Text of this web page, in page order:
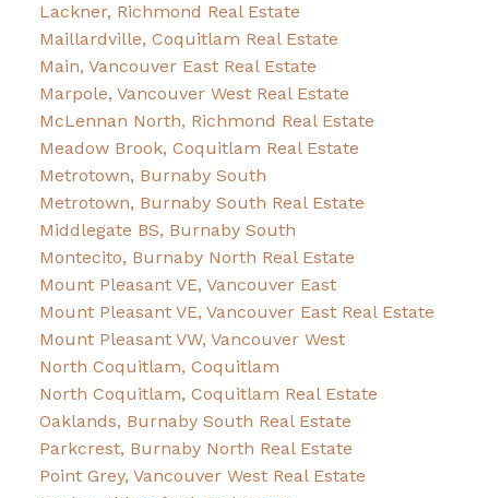
Lackner, Richmond Real Estate
Maillardville, Coquitlam Real Estate
Main, Vancouver East Real Estate
Marpole, Vancouver West Real Estate
McLennan North, Richmond Real Estate
Meadow Brook, Coquitlam Real Estate
Metrotown, Burnaby South
Metrotown, Burnaby South Real Estate
Middlegate BS, Burnaby South
Montecito, Burnaby North Real Estate
Mount Pleasant VE, Vancouver East
Mount Pleasant VE, Vancouver East Real Estate
Mount Pleasant VW, Vancouver West
North Coquitlam, Coquitlam
North Coquitlam, Coquitlam Real Estate
Oaklands, Burnaby South Real Estate
Parkcrest, Burnaby North Real Estate
Point Grey, Vancouver West Real Estate